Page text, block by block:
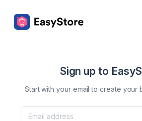
Sign up to
Start with your email to create your